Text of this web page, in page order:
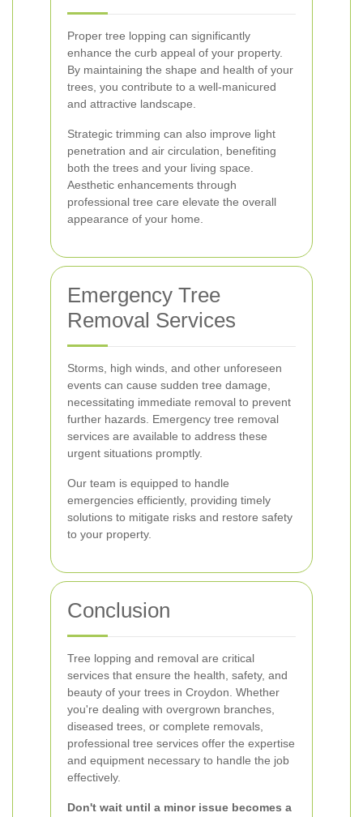
Proper tree lopping can significantly
enhance the curb appeal of your property.
By maintaining the shape and health of your
trees, you contribute to a well-manicured
and attractive landscape.
Strategic trimming can also improve light
penetration and air circulation, benefiting
both the trees and your living space.
Aesthetic enhancements through
professional tree care elevate the overall
appearance of your home.
Emergency Tree
Removal Services
Storms, high winds, and other unforeseen
events can cause sudden tree damage,
necessitating immediate removal to prevent
further hazards. Emergency tree removal
services are available to address these
urgent situations promptly.
Our team is equipped to handle
emergencies efficiently, providing timely
solutions to mitigate risks and restore safety
to your property.
Conclusion
Tree lopping and removal are critical
services that ensure the health, safety, and
beauty of your trees in Croydon. Whether
you're dealing with overgrown branches,
diseased trees, or complete removals,
professional tree services offer the expertise
and equipment necessary to handle the job
effectively.
Don't wait until a minor issue becomes a